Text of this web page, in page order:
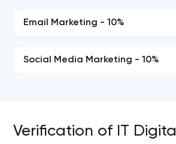
Email Marketing - 10%
Social Media Marketing - 10%
Verification of IT Digital